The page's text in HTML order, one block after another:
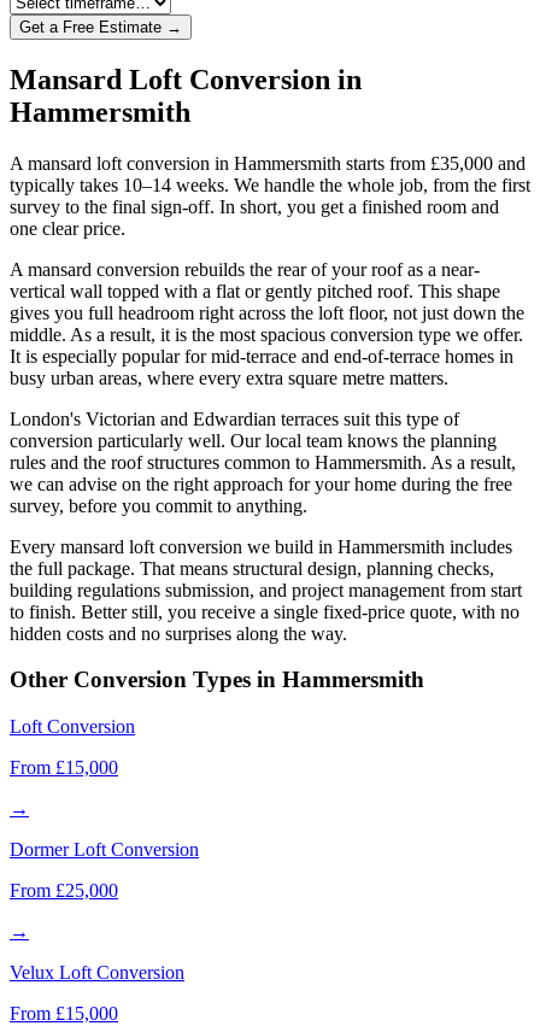
Get a Free Estimate →
Mansard Loft Conversion in
Hammersmith
A mansard loft conversion in Hammersmith starts from £35,000 and
typically takes 10–14 weeks. We handle the whole job, from the first
survey to the final sign-off. In short, you get a finished room and
one clear price.
A mansard conversion rebuilds the rear of your roof as a near-
vertical wall topped with a flat or gently pitched roof. This shape
gives you full headroom right across the loft floor, not just down the
middle. As a result, it is the most spacious conversion type we offer.
It is especially popular for mid-terrace and end-of-terrace homes in
busy urban areas, where every extra square metre matters.
London's Victorian and Edwardian terraces suit this type of
conversion particularly well. Our local team knows the planning
rules and the roof structures common to Hammersmith. As a result,
we can advise on the right approach for your home during the free
survey, before you commit to anything.
Every mansard loft conversion we build in Hammersmith includes
the full package. That means structural design, planning checks,
building regulations submission, and project management from start
to finish. Better still, you receive a single fixed-price quote, with no
hidden costs and no surprises along the way.
Other Conversion Types in Hammersmith
Loft Conversion
From £15,000
→
Dormer Loft Conversion
From £25,000
→
Velux Loft Conversion
From £15,000